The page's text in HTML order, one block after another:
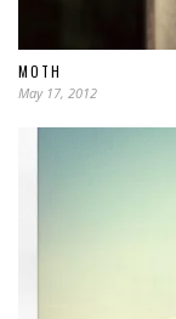
MOTH
May 17, 2012